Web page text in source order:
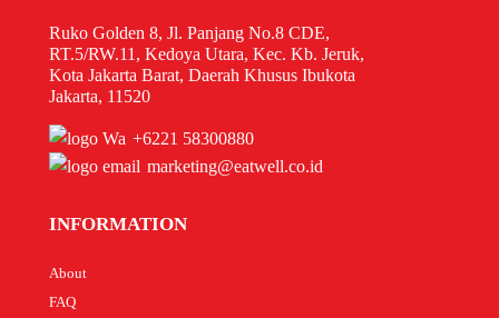
Ruko Golden 8, Jl. Panjang No.8 CDE,
RT.5/RW.11, Kedoya Utara, Kec. Kb. Jeruk,
Kota Jakarta Barat, Daerah Khusus Ibukota
Jakarta, 11520
+6221 58300880
marketing@eatwell.co.id
INFORMATION
About
FAQ